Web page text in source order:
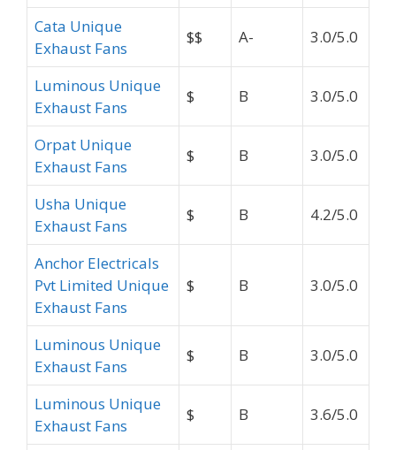
Cata Unique
Exhaust Fans
$$ A- 3.0/5.0
Luminous Unique
Exhaust Fans
$ B 3.0/5.0
Orpat Unique
Exhaust Fans
$ B 3.0/5.0
Usha Unique
Exhaust Fans
$ B 4.2/5.0
Anchor Electricals
Pvt Limited Unique
Exhaust Fans
$ B 3.0/5.0
Luminous Unique
Exhaust Fans
$ B 3.0/5.0
Luminous Unique
Exhaust Fans
$ B 3.6/5.0